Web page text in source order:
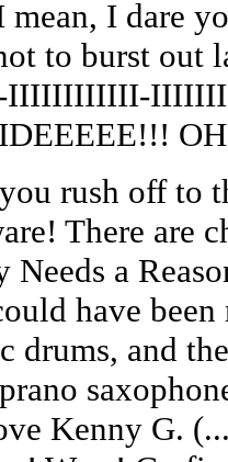
mean, I dare
to burst out
IIIIIIIIIIII-
rush off to
There are
Needs a
have
drums, and
Kenny G.